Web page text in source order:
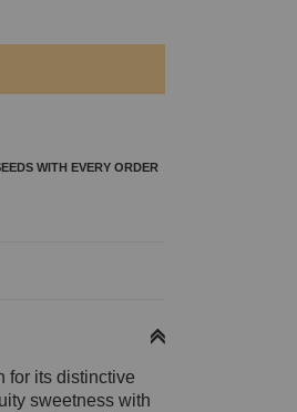
WITH EVERY ORDER
for its distinctive
sweetness with